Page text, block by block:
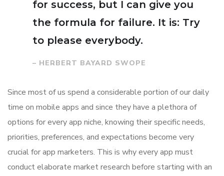
for success, but I can give you
the formula for failure. It is: Try
to please everybody.
– HERBERT BAYARD SWOPE
Since most of us spend a considerable portion of our daily
time on mobile apps and since they have a plethora of
options for every app niche, knowing their specific needs,
priorities, preferences, and expectations become very
crucial for app marketers. This is why every app must
conduct elaborate market research before starting with an